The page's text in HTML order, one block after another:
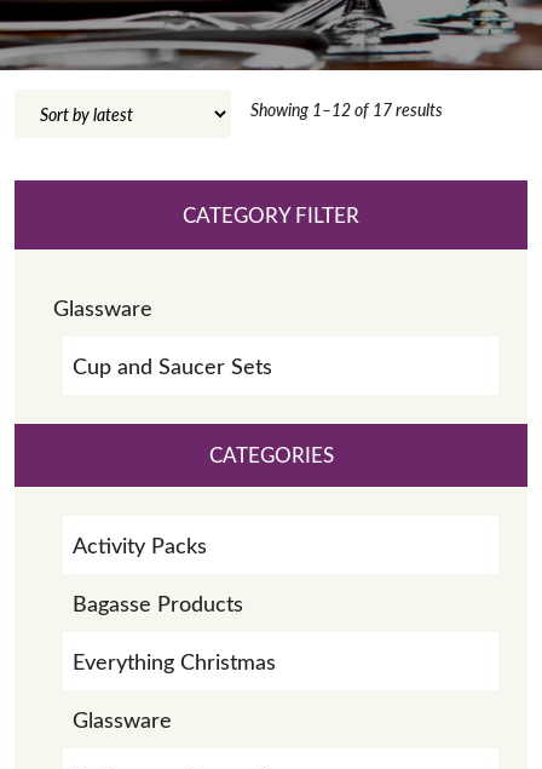
Showing 1–12 of 17 results
CATEGORY FILTER
Glassware
Cup and Saucer Sets
CATEGORIES
Activity Packs
Bagasse Products
Everything Christmas
Glassware